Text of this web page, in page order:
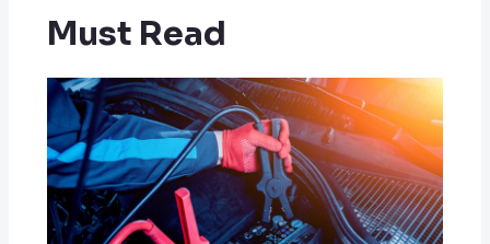
Must Read